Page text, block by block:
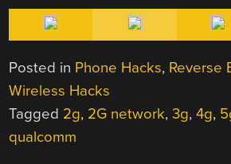
Posted in Phone Hacks, Reverse
Wireless Hacks
Tagged 2g, 2G network,3g,4g,
qualcomm